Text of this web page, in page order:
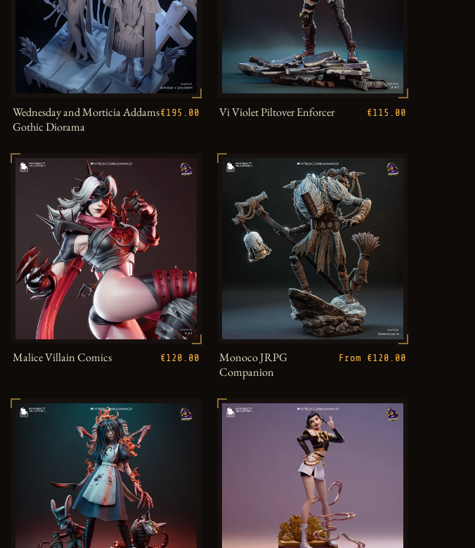
Wednesday and Morticia Addams
Gothic Diorama
€195.00 Vi Violet Piltover Enforcer €115.00
Malice Villain Comics €120.00
Monoco JRPG
Companion
From €120.00